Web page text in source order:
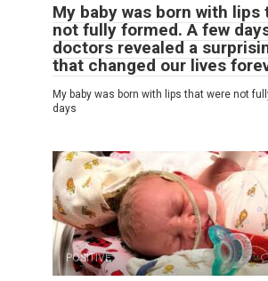
My baby was born with lips
not fully formed. A few
doctors revealed a
that changed our lives
My baby was born with lips that were not
days
POSITIVE